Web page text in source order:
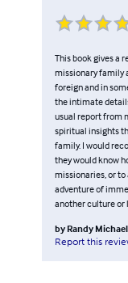
This book gives a
missionary family
foreign and in
the intimate
usual report from
spiritual insights
family. I would
they would know
missionaries, or
adventure of
another culture or
by Randy
Report this